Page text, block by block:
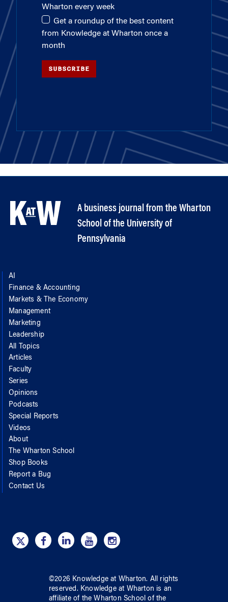
Wharton every week
Get a roundup of the best content
from Knowledge at Wharton once a
month
SUBSCRIBE
A business journal from the Wharton
School of the University of
Pennsylvania
AI
Finance & Accounting
Markets & The Economy
Management
Marketing
Leadership
All Topics
Articles
Faculty
Series
Opinions
Podcasts
Special Reports
Videos
About
The Wharton School
Shop Books
Report a Bug
Contact Us
©2026 Knowledge at Wharton. All rights
reserved. Knowledge at Wharton is an
affiliate of the Wharton School ofthe